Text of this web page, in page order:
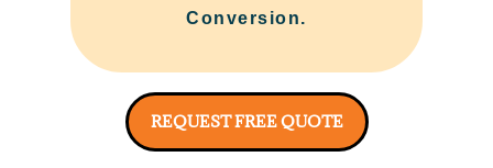
Conversion.
REQUEST FREE QUOTE